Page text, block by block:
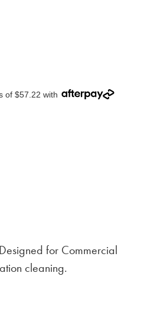
of $57.22 with
for Commercial
cleaning.